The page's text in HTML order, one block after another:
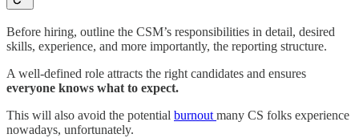
Before hiring, outline the CSM’s responsibilities in detail, desired
skills, experience, and more importantly, the reporting structure.
A well-defined role attracts the right candidates and ensures
everyone knows what to expect.
This will also avoid the potential burnout many CS folks experience
nowadays, unfortunately.